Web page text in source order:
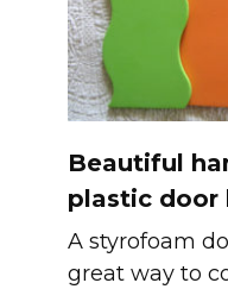
Beautiful
plastic door
A styrofoam
great way to